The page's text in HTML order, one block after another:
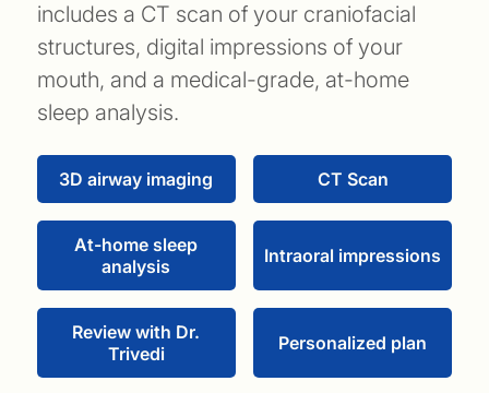
includes a CT scan of your craniofacial
structures, digital impressions of your
mouth, and a medical-grade, at-home
sleep analysis.
3D airway imaging CT Scan
At-home sleep
analysis
Intraoral impressions
Review with Dr.
Trivedi
Personalized plan